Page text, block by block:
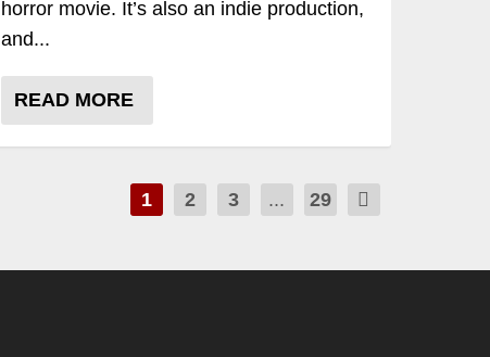
horror movie. It’s also an indie production,
and...
READ MORE
1 2 3 ... 29